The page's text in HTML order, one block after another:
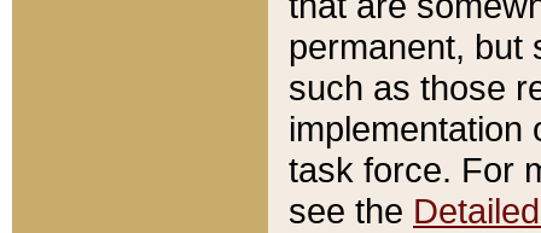
permanent, but
such as those
implementation
task force. For
see the